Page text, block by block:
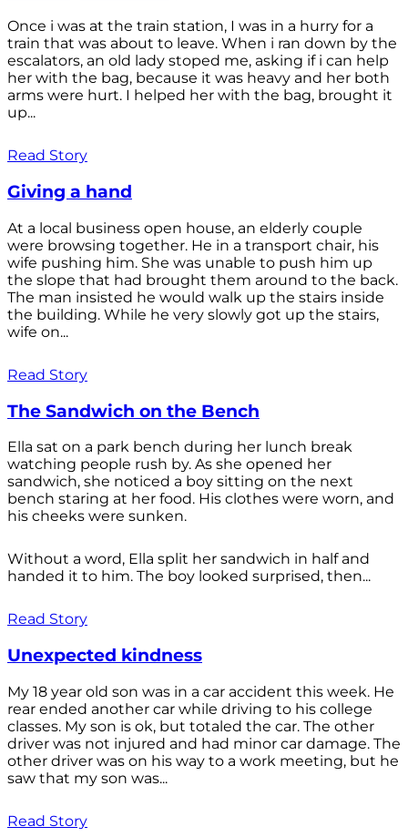
Once i was at the train station, I was in a hurry for a
train that was about to leave. When i ran down by the
escalators, an old lady stoped me, asking if i can help
her with the bag, because it was heavy and her both
arms were hurt. I helped her with the bag, brought it
up...
Read Story
Giving a hand
At a local business open house, an elderly couple
were browsing together. He in a transport chair, his
wife pushing him. She was unable to push him up
the slope that had brought them around to the back.
The man insisted he would walk up the stairs inside
the building. While he very slowly got up the stairs,
wife on...
Read Story
The Sandwich on the Bench
Ella sat on a park bench during her lunch break
watching people rush by. As she opened her
sandwich, she noticed a boy sitting on the next
bench staring at her food. His clothes were worn, and
his cheeks were sunken.
Without a word, Ella split her sandwich in half and
handed it to him. The boy looked surprised, then...
Read Story
Unexpected kindness
My 18 year old son was in a car accident this week. He
rear ended another car while driving to his college
classes. My son is ok, but totaled the car. The other
driver was not injured and had minor car damage. The
other driver was on his way to a work meeting, but he
saw that my son was...
Read Story